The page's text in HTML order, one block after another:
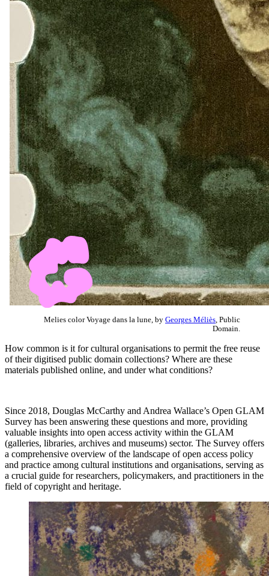
Melies color Voyage dans la lune, by Georges Méliès , Public
Domain.
How common is it for cultural organisations to permit the free reuse
of their digitised public domain collections? Where are these
materials published online, and under what conditions?
Since 2018, Douglas McCarthy and Andrea Wallace’s Open GLAM
Survey has been answering these questions and more, providing
valuable insights into open access activity within the GLAM
(galleries, libraries, archives and museums) sector. The Survey offers
a comprehensive overview of the landscape of open access policy
and practice among cultural institutions and organisations, serving as
a crucial guide for researchers, policymakers, and practitioners in the
field of copyright and heritage.